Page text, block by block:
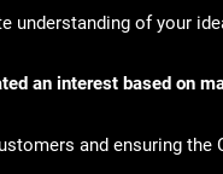
understanding of your
an interest based on
and ensuring